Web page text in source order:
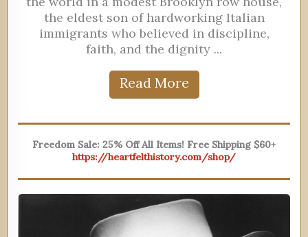
the eldest son of hardworking Italian
immigrants who believed in discipline,
faith, and the dignity ...
Read More
Freedom Sale: 25% Off All Items! Free Shipping $60+
https://heartfelthistory.com/shop/